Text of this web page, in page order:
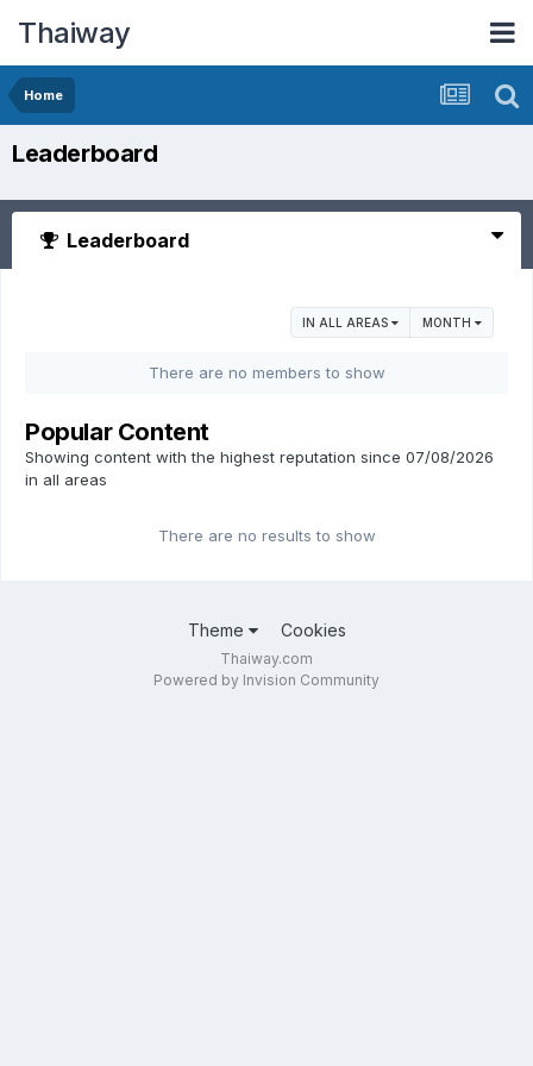
Thaiway
Home
Leaderboard
Leaderboard
IN ALL AREAS MONTH
There are no members to show
Popular Content
Showing content with the highest reputation since 07/08/2026
in all areas
There are no results to show
Theme Cookies
Thaiway.com
Powered by Invision Community